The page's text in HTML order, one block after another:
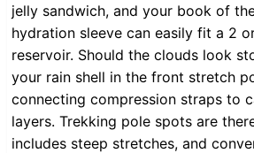
jelly sandwich, and your book of
hydration sleeve can easily fit a 2
reservoir. Should the clouds look
your rain shell in the front stretch
connecting compression straps to
layers. Trekking pole spots are
includes steep stretches, and